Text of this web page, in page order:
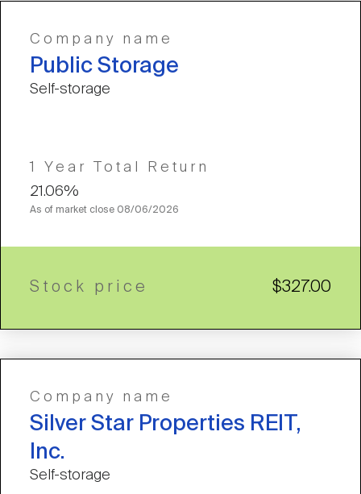
Company name
Public Storage
Self-storage
1 Year Total Return
21.06%
As of market close 08/06/2026
Stock price $327.00
Company name
Silver Star Properties REIT,
Inc.
Self-storage